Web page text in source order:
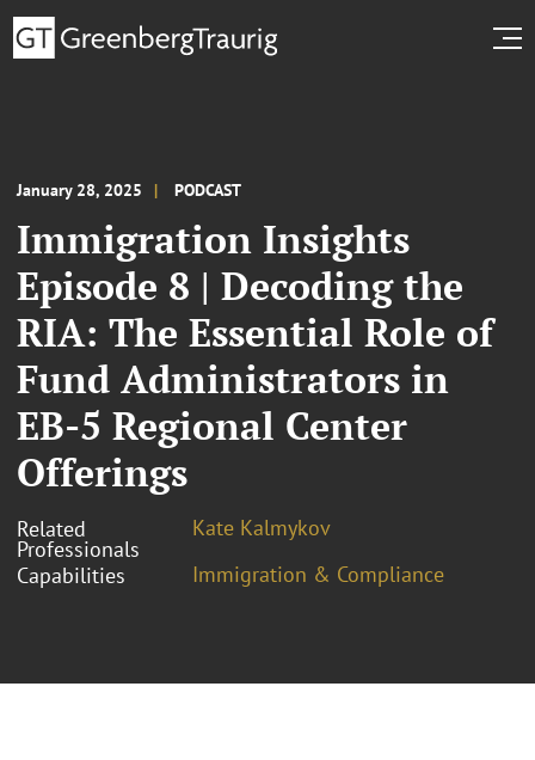
January 28, 2025 PODCAST
Immigration Insights
Episode 8 | Decoding the
RIA: The Essential Role of
Fund Administrators in
EB-5 Regional Center
Offerings
Related
Professionals
Kate Kalmykov
Capabilities
Immigration & Compliance